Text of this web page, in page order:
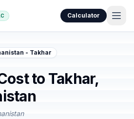
Calculator
- Takhar
to Takhar,